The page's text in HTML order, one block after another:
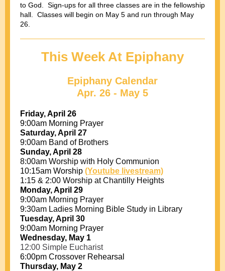
to God. Sign-ups for all three classes are in the fellowship
hall. Classes will begin on May 5 and run through May
26.
This Week At Epiphany
Epiphany Calendar
Apr. 26 - May 5
Friday, April 26
9:00am Morning Prayer
Saturday, April 27
9:00am Band of Brothers
Sunday, April 28
8:00am Worship with Holy Communion
10:15am Worship (Youtube livestream)
1:15 & 2:00 Worship at Chantilly Heights
Monday, April 29
9:00am Morning Prayer
9:30am Ladies Morning Bible Study in Library
Tuesday, April 30
9:00am Morning Prayer
Wednesday, May 1
12:00 Simple Eucharist
6:00pm Crossover Rehearsal
Thursday, May 2